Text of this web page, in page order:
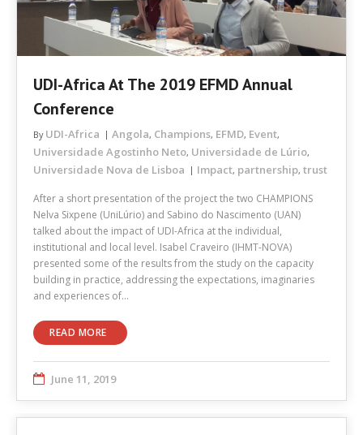
UDI-Africa At The 2019 EFMD Annual
Conference
By UDI-Africa Angola, Champions, EFMD, Event,
Universidade Agostinho Neto, Universidade de Lúrio,
Universidade Nova de Lisboa Impact, partnership, trust
After a short presentation of the project the two CHAMPIONS
Nelva Sixpene (UniLúrio) and Sabino do Nascimento (UAN)
talked about the impact of UDI-Africa at the individual,
institutional and local level. Isabel Craveiro (IHMT-NOVA)
presented some of the results from the study on the capacity
building in practice, addressing the expectations, imaginaries
and experiences of…
READ MORE
June 11, 2019